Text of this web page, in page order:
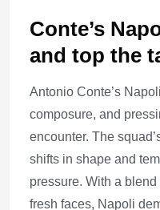
Conte’s
and top the
Antonio Conte’s
composure, and
encounter. The
shifts in shape and
pressure. With a
fresh faces, Napoli